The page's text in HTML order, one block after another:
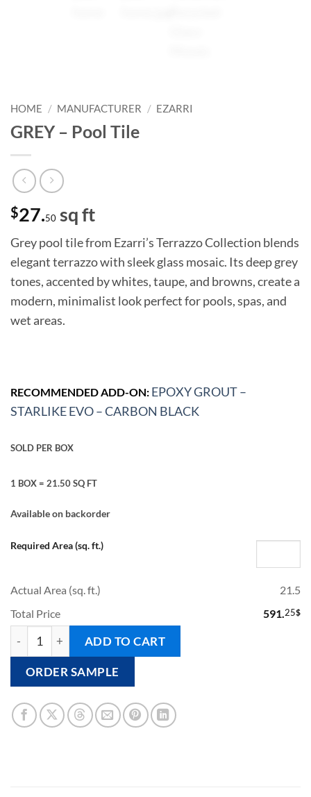
HOME / MANUFACTURER / EZARRI
GREY – Pool Tile
$27.50 sq ft
Grey pool tile from Ezarri’s Terrazzo Collection blends
elegant terrazzo with sleek glass mosaic. Its deep grey
tones, accented by whites, taupe, and browns, create a
modern, minimalist look perfect for pools, spas, and
wet areas.
RECOMMENDED ADD-ON: EPOXY GROUT –
STARLIKE EVO – CARBON BLACK
SOLD PER BOX
1 BOX = 21.50 SQ FT
Available on backorder
Required Area (sq. ft.)
Actual Area (sq. ft.)
21.5
Total Price
$
591.25
GREY - Pool Tile quantity
ADD TO CART
ORDER SAMPLE